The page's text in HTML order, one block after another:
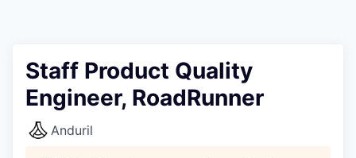
Staff Product Quality
Engineer, RoadRunner
Anduril